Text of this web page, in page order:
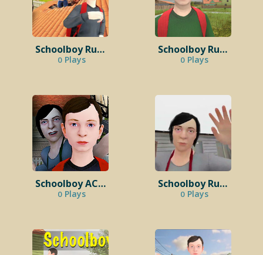
Schoolboy Runaway Endings
0 Plays
Schoolboy Runaway Mod Menu
0 Plays
Schoolboy ACT 2 – Return Home
0 Plays
Schoolboy Runaway Stealth
0 Plays